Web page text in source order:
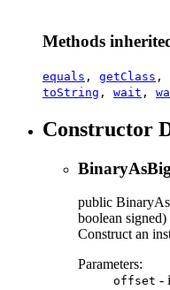
Methods
equals , getClass ,
toString , wait ,
Constructor
public
boolean signed)
Construct an
Parameters:
offset -